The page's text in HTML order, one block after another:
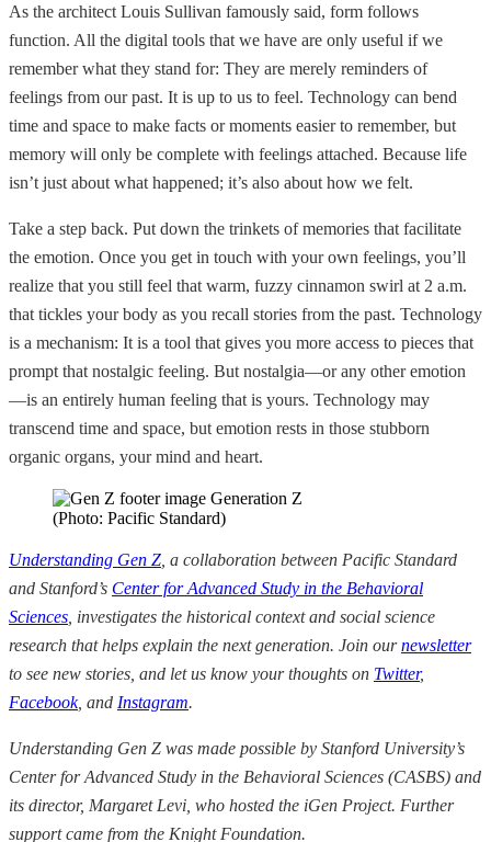
As the architect Louis Sullivan famously said, form follows
function. All the digital tools that we have are only useful if we
remember what they stand for: They are merely reminders of
feelings from our past. It is up to us to feel. Technology can bend
time and space to make facts or moments easier to remember, but
memory will only be complete with feelings attached. Because life
isn’t just about what happened; it’s also about how we felt.
Take a step back. Put down the trinkets of memories that facilitate
the emotion. Once you get in touch with your own feelings, you’ll
realize that you still feel that warm, fuzzy cinnamon swirl at 2 a.m.
that tickles your body as you recall stories from the past. Technology
is a mechanism: It is a tool that gives you more access to pieces that
prompt that nostalgic feeling. But nostalgia—or any other emotion
—is an entirely human feeling that is yours. Technology may
transcend time and space, but emotion rests in those stubborn
organic organs, your mind and heart.
(Photo: Pacific Standard)
Understanding Gen Z , a collaboration between Pacific Standard
and Stanford’s Center for Advanced Study in the Behavioral
Sciences , investigates the historical context and social science
research that helps explain the next generation. Join ournewsletter
to see new stories, and let us know your thoughts on Twitter,
Facebook, and Instagram.
Understanding Gen Z was made possible by Stanford University’s
Center for Advanced Study in the Behavioral Sciences (CASBS) and
its director, Margaret Levi, who hosted the iGen Project. Further
support came from the Knight Foundation.